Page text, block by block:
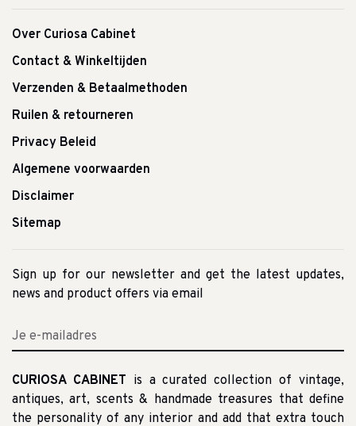
Over Curiosa Cabinet
Contact & Winkeltijden
Verzenden & Betaalmethoden
Ruilen & retourneren
Privacy Beleid
Algemene voorwaarden
Disclaimer
Sitemap
Sign up for our newsletter and get the latest updates,
news and product offers via email
CURIOSA CABINET is a curated collection of vintage,
antiques, art, scents & handmade treasures that define
the personality of any interior and add that extra touch